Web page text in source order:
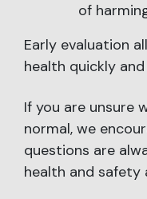
of
Early evaluation
health quickly
If you are unsure
normal, we
questions are
health and